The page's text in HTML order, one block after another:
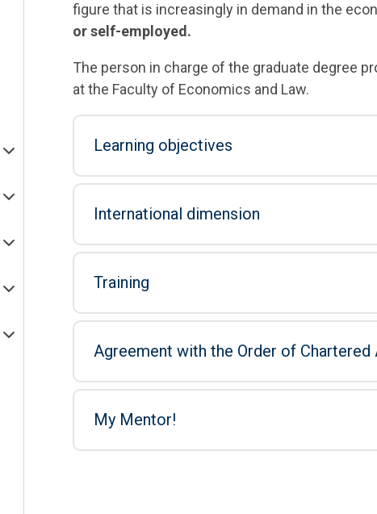
figure that is increasingly in demand in the
or self-employed.
The person in charge of the graduate degree
at the Faculty of Economics and Law.
Learning objectives
International dimension
Training
Agreement with the Order of Chartered
My Mentor!